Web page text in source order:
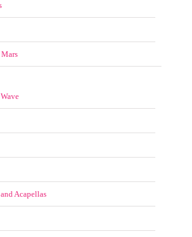
Mars
Acapellas